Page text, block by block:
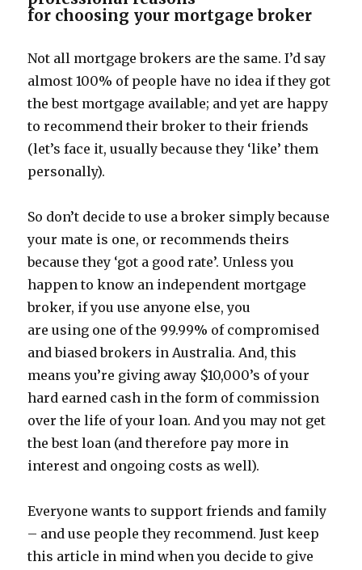
for choosing your mortgage broker
Not all mortgage brokers are the same. I’d say
almost 100% of people have no idea if they got
the best mortgage available; and yet are happy
to recommend their broker to their friends
(let’s face it, usually because they ‘like’ them
personally).
So don’t decide to use a broker simply because
your mate is one, or recommends theirs
because they ‘got a good rate’. Unless you
happen to know an independent mortgage
broker, if you use anyone else, you
are using one of the 99.99% of compromised
and biased brokers in Australia. And, this
means you’re giving away $10,000’s of your
hard earned cash in the form of commission
over the life of your loan. And you may not get
the best loan (and therefore pay more in
interest and ongoing costs as well).
Everyone wants to support friends and family
– and use people they recommend. Just keep
this article in mind when you decide to give